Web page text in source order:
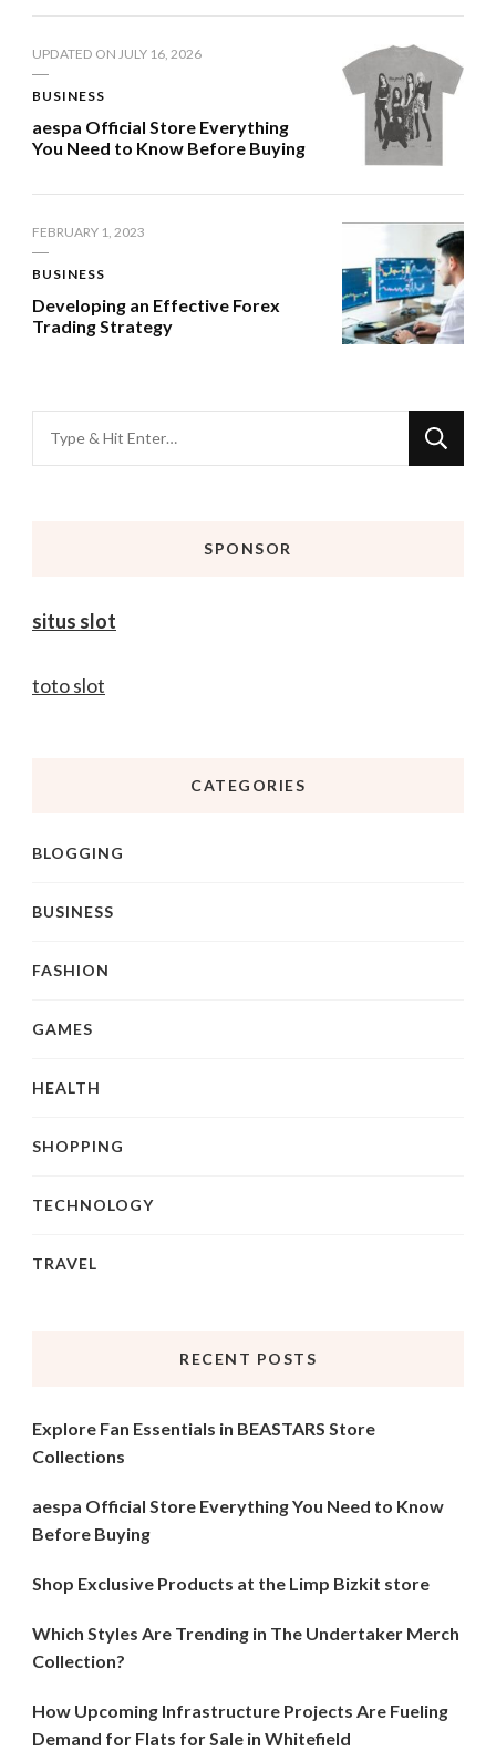
UPDATED ON JULY 16, 2026
BUSINESS
aespa Official Store Everything
You Need to Know Before Buying
FEBRUARY 1, 2023
BUSINESS
Developing an Effective Forex
Trading Strategy
for
SPONSOR
situs slot
toto slot
CATEGORIES
BLOGGING
BUSINESS
FASHION
GAMES
HEALTH
SHOPPING
TECHNOLOGY
TRAVEL
RECENT POSTS
Explore Fan Essentials in BEASTARS Store
Collections
aespa Official Store Everything You Need to Know
Before Buying
Shop Exclusive Products at the Limp Bizkit store
Which Styles Are Trending in The Undertaker Merch
Collection?
How Upcoming Infrastructure Projects Are Fueling
Demand for Flats for Sale in Whitefield